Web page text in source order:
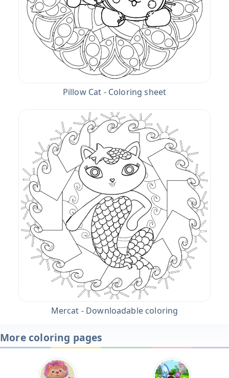
Pillow Cat - Coloring sheet
Mercat - Downloadable coloring
More coloring pages